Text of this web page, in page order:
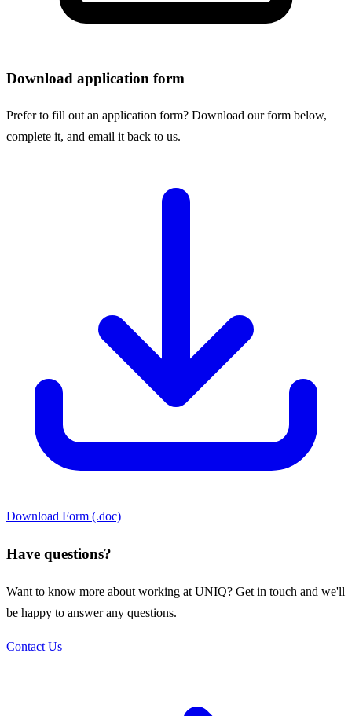
Download application form
Prefer to fill out an application form? Download our form below,
complete it, and email it back to us.
Download Form (.doc)
Have questions?
Want to know more about working at UNIQ? Get in touch and we'll
be happy to answer any questions.
Contact Us